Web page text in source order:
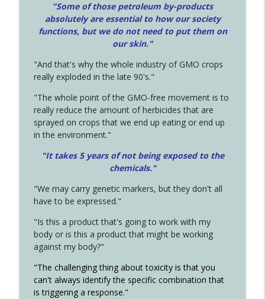
"Some of those petroleum by-products
absolutely are essential to how our society
functions, but we do not need to put them on
our skin."
"And that's why the whole industry of GMO crops
really exploded in the late 90's."
"The whole point of the GMO-free movement is to
really reduce the amount of herbicides that are
sprayed on crops that we end up eating or end up
in the environment."
"It takes 5 years of not being exposed to the
chemicals."
"We may carry genetic markers, but they don't all
have to be expressed."
"Is this a product that's going to work with my
body or is this a product that might be working
against my body?"
"The challenging thing about toxicity is that you
can't always identify the specific combination that
is triggering a response."